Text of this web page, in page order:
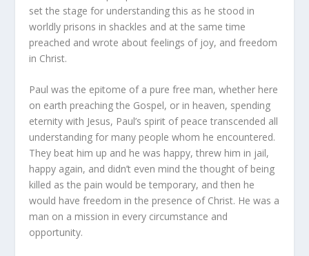
set the stage for understanding this as he stood in
worldly prisons in shackles and at the same time
preached and wrote about feelings of joy, and freedom
in Christ.
Paul was the epitome of a pure free man, whether here
on earth preaching the Gospel, or in heaven, spending
eternity with Jesus, Paul’s spirit of peace transcended all
understanding for many people whom he encountered.
They beat him up and he was happy, threw him in jail,
happy again, and didn’t even mind the thought of being
killed as the pain would be temporary, and then he
would have freedom in the presence of Christ. He was a
man on a mission in every circumstance and
opportunity.